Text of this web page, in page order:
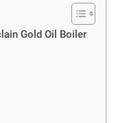
Gold Oil Boiler